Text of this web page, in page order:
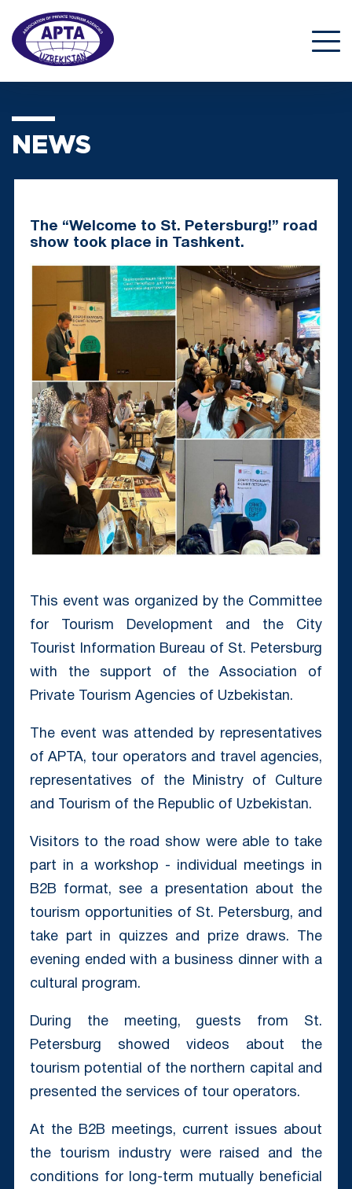
NEWS
The “Welcome to St. Petersburg!” road
show took place in Tashkent.
This event was organized by the Committee
for Tourism Development and the City
Tourist Information Bureau of St. Petersburg
with the support of the Association of
Private Tourism Agencies of Uzbekistan.
The event was attended by representatives
of APTA, tour operators and travel agencies,
representatives of the Ministry of Culture
and Tourism of the Republic of Uzbekistan.
Visitors to the road show were able to take
part in a workshop - individual meetings in
B2B format, see a presentation about the
tourism opportunities of St. Petersburg, and
take part in quizzes and prize draws. The
evening ended with a business dinner with a
cultural program.
During the meeting, guests from St.
Petersburg showed videos about the
tourism potential of the northern capital and
presented the services of tour operators.
At the B2B meetings, current issues about
the tourism industry were raised and the
conditions for long-term mutually beneficial